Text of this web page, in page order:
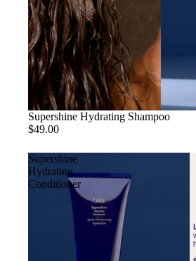
Supershine Hydrating Shampoo
$49.00
Supershine
Hydrating
Conditioner